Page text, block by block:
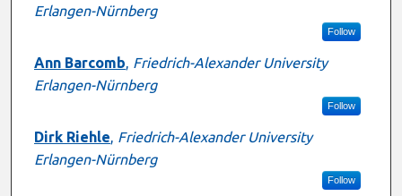
Erlangen-Nürnberg
Follow
Ann Barcomb, Friedrich-Alexander University
Erlangen-Nürnberg
Follow
Dirk Riehle, Friedrich-Alexander University
Erlangen-Nürnberg
Follow